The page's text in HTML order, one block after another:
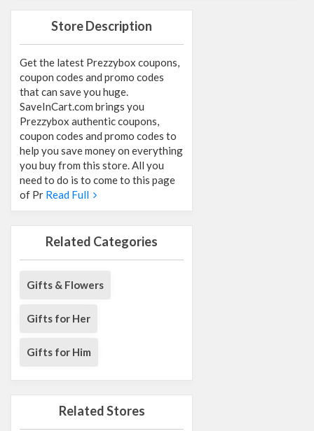
Store Description
Get the latest Prezzybox coupons,
coupon codes and promo codes
that can save you huge.
SaveInCart.com brings you
Prezzybox authentic coupons,
coupon codes and promo codes to
help you save money on everything
you buy from this store. All you
need to do is to come to this page
of Pr Read Full
Related Categories
Gifts & Flowers
Gifts for Her
Gifts for Him
Related Stores